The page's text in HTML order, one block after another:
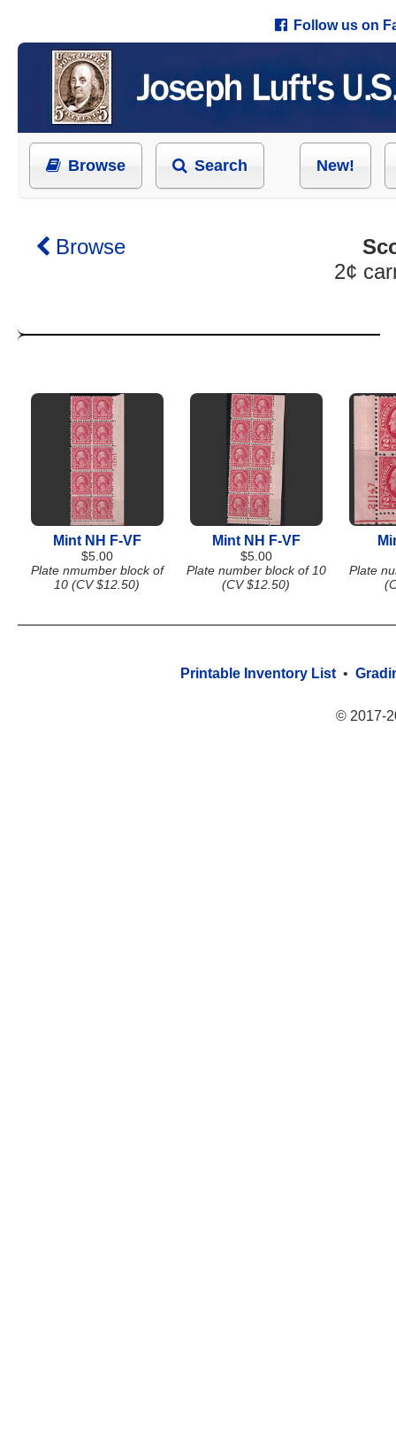
Follow us on
Browse Search New!
Browse
2¢
Mint NH F-VF
$5.00
Plate nmumber block of
10 (CV $12.50)
Mint NH F-VF
$5.00
Plate number block of 10
(CV $12.50)
Plate
Printable Inventory List •
© 2017-